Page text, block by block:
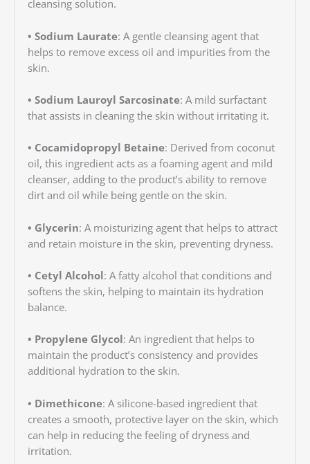
cleansing solution.
• Sodium Laurate: A gentle cleansing agent that
helps to remove excess oil and impurities from the
skin.
• Sodium Lauroyl Sarcosinate: A mild surfactant
that assists in cleaning the skin without irritating it.
• Cocamidopropyl Betaine: Derived from coconut
oil, this ingredient acts as a foaming agent and mild
cleanser, adding to the product’s ability to remove
dirt and oil while being gentle on the skin.
• Glycerin: A moisturizing agent that helps to attract
and retain moisture in the skin, preventing dryness.
• Cetyl Alcohol: A fatty alcohol that conditions and
softens the skin, helping to maintain its hydration
balance.
• Propylene Glycol: An ingredient that helps to
maintain the product’s consistency and provides
additional hydration to the skin.
• Dimethicone: A silicone-based ingredient that
creates a smooth, protective layer on the skin, which
can help in reducing the feeling of dryness and
irritation.